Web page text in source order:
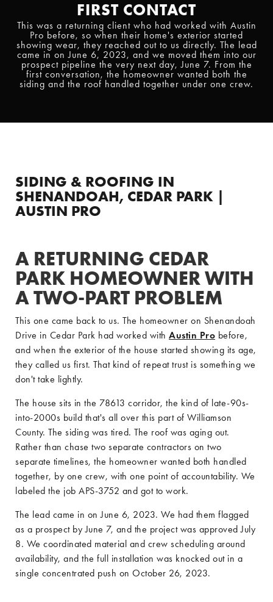
FIRST CONTACT
This was a returning client who had worked with Austin
Pro before, so when their home's exterior started
showing wear, they reached out to us directly. The lead
came in on June 6, 2023, and we moved them into our
prospect pipeline the very next day, June 7. From the
first conversation, the homeowner wanted both the
siding and the roof handled together under one crew.
SIDING & ROOFING IN
SHENANDOAH, CEDAR PARK |
AUSTIN PRO
A RETURNING CEDAR
PARK HOMEOWNER WITH
A TWO-PART PROBLEM
This one came back to us. The homeowner on Shenandoah
Drive in Cedar Park had worked with Austin Pro before,
and when the exterior of the house started showing its age,
they called us first. That kind of repeat trust is something we
don't take lightly.
The house sits in the 78613 corridor, the kind of late-90s-
into-2000s build that's all over this part of Williamson
County. The siding was tired. The roof was aging out.
Rather than chase two separate contractors on two
separate timelines, the homeowner wanted both handled
together, by one crew, with one point of accountability. We
labeled the job APS-3752 and got to work.
The lead came in on June 6, 2023. We had them flagged
as a prospect by June 7, and the project was approved July
8. We coordinated material and crew scheduling around
availability, and the full installation was knocked out in a
single concentrated push on October 26, 2023.